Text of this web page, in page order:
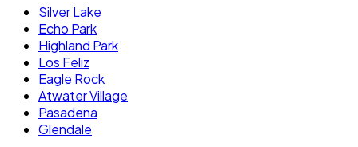
Silver Lake
Echo Park
Highland Park
Los Feliz
Eagle Rock
Atwater Village
Pasadena
Glendale